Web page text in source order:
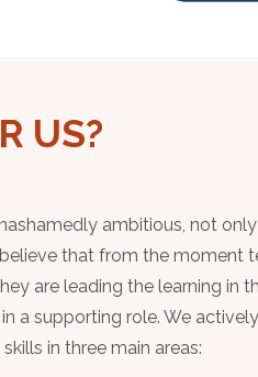
US?
ambitious, not
that from the moment
are leading the learning in
in a supporting role. We
in three main areas: